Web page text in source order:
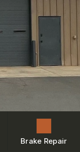
Brake Repair